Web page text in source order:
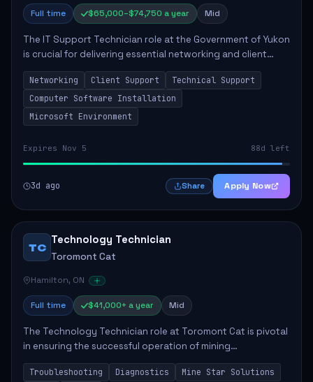
Full time $65,000–$74,750 a year Mid
The IT Support Technician role at the Government of Yukon
is crucial for delivering essential networking and client
support services. This position primarily involves
maintaining computer networks and...
Networking Client Support
Technical Support
Computer Software Installation
Microsoft Environment
Expires Nov 5 88d left
3d ago Share Apply Now
TC
Technology Technician
Toromont Cat
Hamilton, ON
Full time $41,000+ a year Mid
The Technology Technician role at Toromont Cat is pivotal
in ensuring the successful operation of mining
technologies at the Greenstone Mine. This role involves
hands-on responsibilities such as insta...
Troubleshooting Diagnostics
Mine Star Solutions